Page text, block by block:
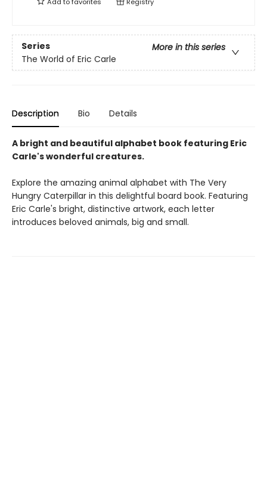
Add tofavorites Registry
Series
More in this series
The World of Eric Carle
Description Bio Details
A bright and beautiful alphabet book featuring Eric
Carle's wonderful creatures.
Explore the amazing animal alphabet with The Very
Hungry Caterpillar in this delightful board book. Featuring
Eric Carle's bright, distinctive artwork, each letter
introduces beloved animals, big and small.